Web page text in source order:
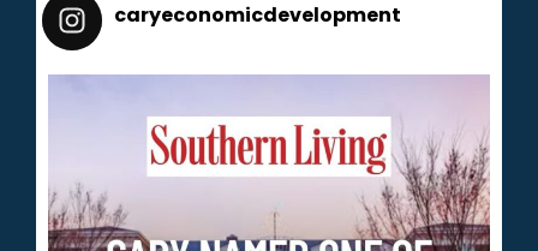
caryeconomicdevelopment